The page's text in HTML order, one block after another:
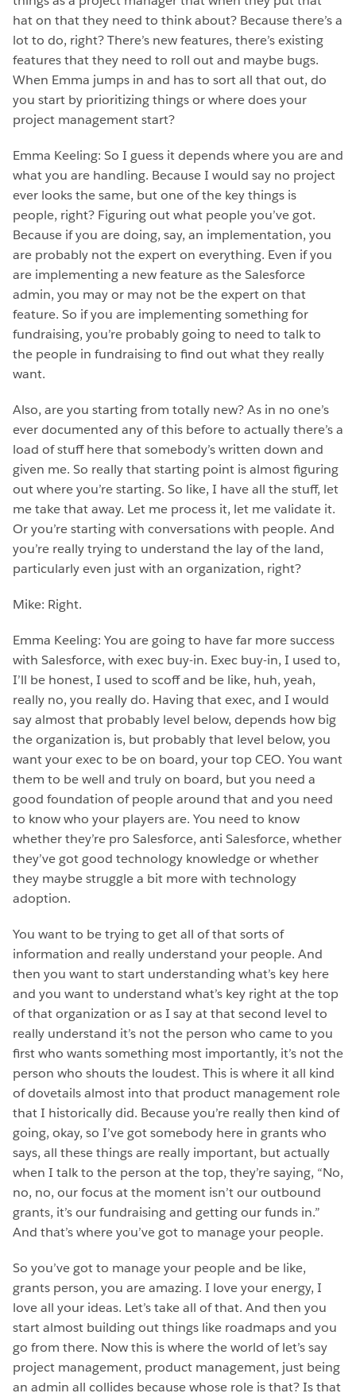
hat on that they need to think about? Because there’s a
lot to do, right? There’s new features, there’s existing
features that they need to roll out and maybe bugs.
When Emma jumps in and has to sort all that out, do
you start by prioritizing things or where does your
project management start?
Emma Keeling: So I guess it depends where you are and
what you are handling. Because I would say no project
ever looks the same, but one of the key things is
people, right? Figuring out what people you’ve got.
Because if you are doing, say, an implementation, you
are probably not the expert on everything. Even if you
are implementing a new feature as the Salesforce
admin, you may or may not be the expert on that
feature. So if you are implementing something for
fundraising, you’re probably going to need to talk to
the people in fundraising to find out what they really
want.
Also, are you starting from totally new? As in no one’s
ever documented any of this before to actually there’s a
load of stuff here that somebody’s written down and
given me. So really that starting point is almost figuring
out where you’re starting. So like, I have all the stuff, let
me take that away. Let me process it, let me validate it.
Or you’re starting with conversations with people. And
you’re really trying to understand the lay of the land,
particularly even just with an organization, right?
Mike: Right.
Emma Keeling: You are going to have far more success
with Salesforce, with exec buy-in. Exec buy-in, I used to,
I’ll be honest, I used to scoff and be like, huh, yeah,
really no, you really do. Having that exec, and I would
say almost that probably level below, depends how big
the organization is, but probably that level below, you
want your exec to be on board, your top CEO. You want
them to be well and truly on board, but you need a
good foundation of people around that and you need
to know who your players are. You need to know
whether they’re pro Salesforce, anti Salesforce, whether
they’ve got good technology knowledge or whether
they maybe struggle a bit more with technology
adoption.
You want to be trying to get all of that sorts of
information and really understand your people. And
then you want to start understanding what’s key here
and you want to understand what’s key right at the top
of that organization or as I say at that second level to
really understand it’s not the person who came to you
first who wants something most importantly, it’s not the
person who shouts the loudest. This is where it all kind
of dovetails almost into that product management role
that I historically did. Because you’re really then kind of
going, okay, so I’ve got somebody here in grants who
says, all these things are really important, but actually
when I talk to the person at the top, they’re saying, “No,
no, no, our focus at the moment isn’t our outbound
grants, it’s our fundraising and getting our funds in.”
And that’s where you’ve got to manage your people.
So you’ve got to manage your people and be like,
grants person, you are amazing. I love your energy, I
love all your ideas. Let’s take all of that. And then you
start almost building out things like roadmaps and you
go from there. Now this is where the world of let’s say
project management, product management, just being
an admin all collides because whose role is that? Is that